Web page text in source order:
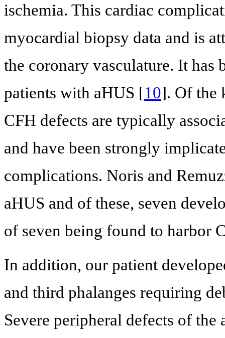
ischemia. This cardiac
myocardial biopsy data and is
the coronary vasculature. It
patients with aHUS [10]. Of the
CFH defects are typically
and have been strongly
complications. Noris and
aHUS and of these, seven
of seven being found to harbor
In addition, our patient
and third phalanges requiring
Severe peripheral defects of